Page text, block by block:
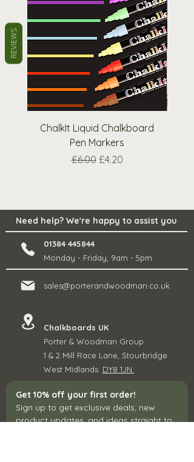
ChalkIt Liquid Chalkboard
Pen Markers
Regular Price
£6.00 Sale Price
£4.20
Need help? We're happy to assist you
01384 445844
Monday - Friday, 9am - 5pm
sales@porterandwoodman.co.uk
Chalkboards UK
Porter & Woodman Group
1 & 2 Mill Race Lane, Stourbridge
West Midlands. DY8 1JN.
Get 10% off your first order!
Sign up to get exclusive deals, new
product updates, and ideas straight to
REVIEWS